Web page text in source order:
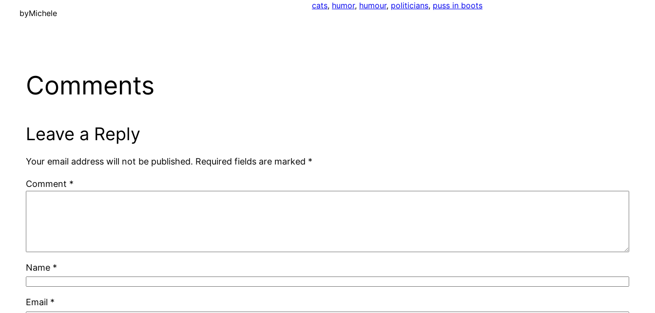
byMichele
cats, humor, humour, politicians, puss in boots
Comments
Leave a Reply
Your email address will not be published. Required fields are marked *
Comment *
Name *
Email *